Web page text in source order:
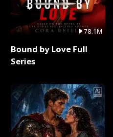
78.1M
Bound by Love Full
Series